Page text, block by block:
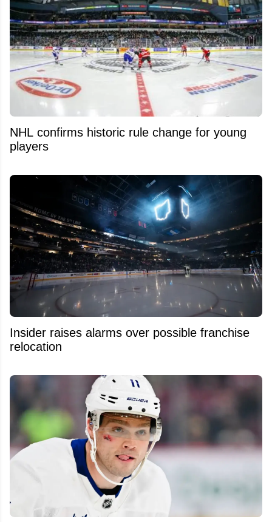
NHL confirms historic rule change for young
players
Insider raises alarms over possible franchise
relocation